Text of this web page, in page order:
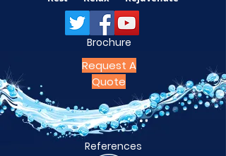
Brochure
Request A
Quote
References